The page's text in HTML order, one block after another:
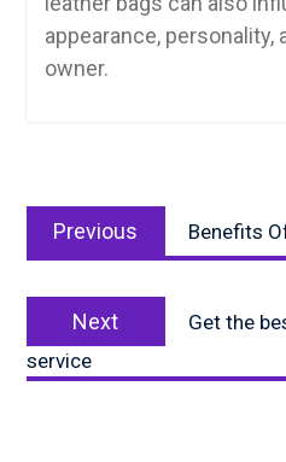
appearance,
owner.
navigation
Previous
Previous
post:
Benefits
Next
post:
Get the
service